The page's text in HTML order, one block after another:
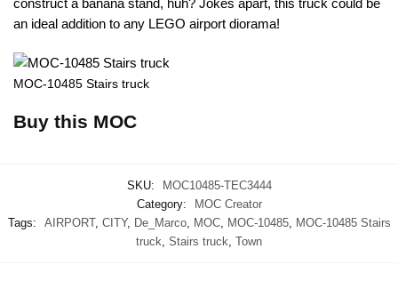
an ideal addition to any LEGO airport diorama!
MOC-10485 Stairs truck
Buy this MOC
SKU:
MOC10485-TEC3444
Category:
MOC Creator
Tags:
AIRPORT, CITY, De_Marco, MOC, MOC-10485,
MOC-10485 Stairs
truck Stairs truck Town